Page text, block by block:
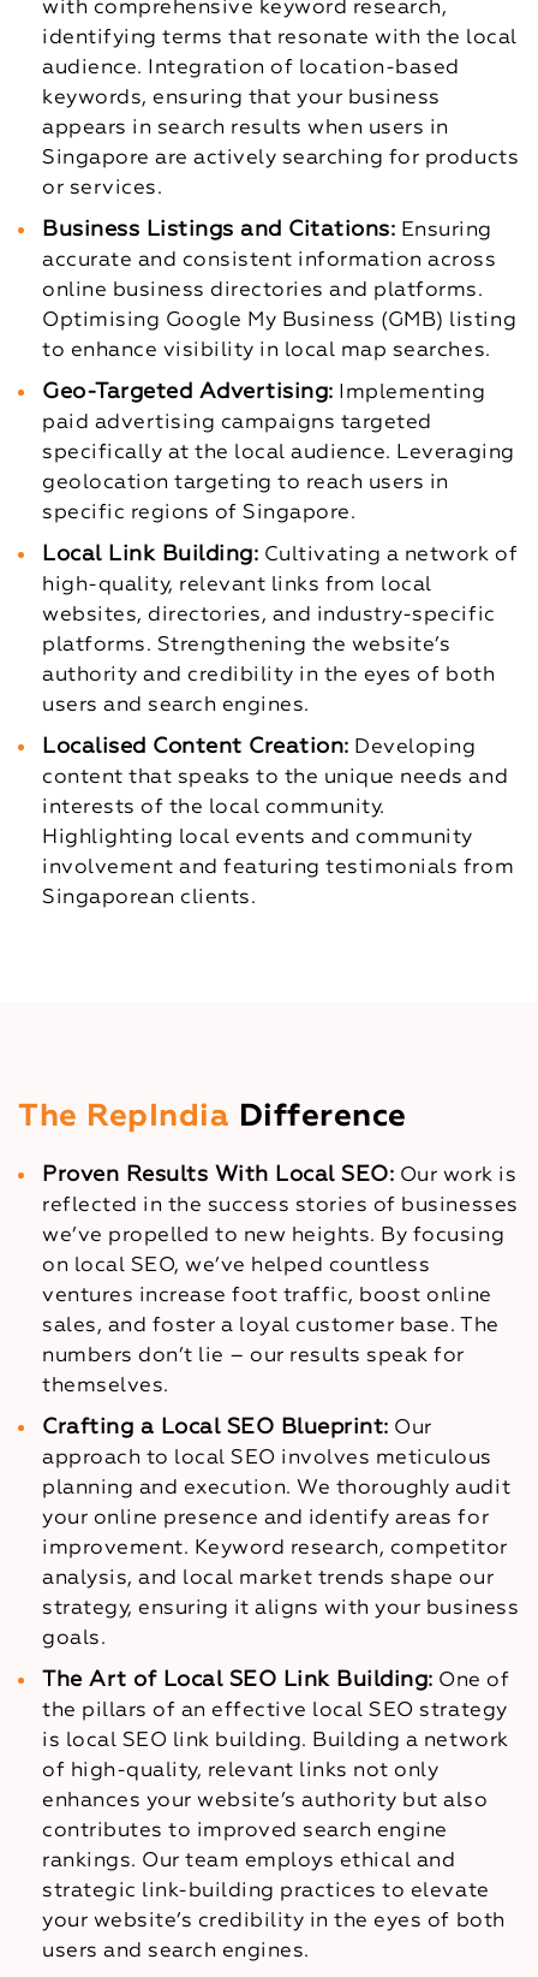
with comprehensive keyword research,
identifying terms that resonate with the local
audience.
Integration of location-based
keywords, ensuring that your business
appears in search results when users in
Singapore are actively searching for products
or services.
Business Listings and Citations: Ensuring
accurate and consistent information across
online business directories and platforms.
Optimising Google My Business (GMB) listing
to enhance visibility in local map searches.
Geo-Targeted Advertising:
Implementing
paid advertising campaigns targeted
specifically at the local audience. Leveraging
geolocation targeting to reach users in
specific regions of Singapore.
Local Link Building: Cultivating a network of
high-quality, relevant links from local
websites, directories, and industry-specific
platforms. Strengthening the website’s
authority and credibility in the eyes of both
users and search engines.
Localised Content Creation: Developing
content that speaks to the unique needs and
interests of the local community.
Highlighting local events and community
involvement and featuring testimonials from
Singaporean clients.
The RepIndia Difference
Proven Results With Local SEO: Our work is
reflected in the success stories of businesses
we’ve propelled to new heights. By focusing
on local SEO, we’ve helped countless
ventures increase foot traffic, boost online
sales, and foster a loyal customer base. The
numbers don’t lie – our results speak for
themselves.
Crafting a Local SEO Blueprint: Our
approach to local SEO involves meticulous
planning and execution. We thoroughly audit
your online presence and identify areas for
improvement. Keyword research, competitor
analysis, and local market trends shape our
strategy, ensuring it aligns with your business
goals.
The Art of Local SEO Link Building: One of
the pillars of an effective local SEO strategy
is local SEO link building. Building a network
of high-quality, relevant links not only
enhances your website’s authority but also
contributes to improved search engine
rankings. Our team employs ethical and
strategic link-building practices to elevate
your website’s credibility in the eyes of both
users and search engines.